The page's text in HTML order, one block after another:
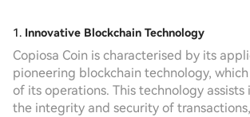
1. Innovative Blockchain Technology
Copiosa Coin is characterised by its
pioneering blockchain technology,
of its operations. This technology
the integrity and security of